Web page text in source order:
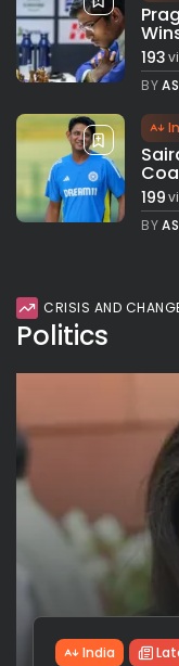
193
BY
199
BY
CRISIS AND
Politics
India